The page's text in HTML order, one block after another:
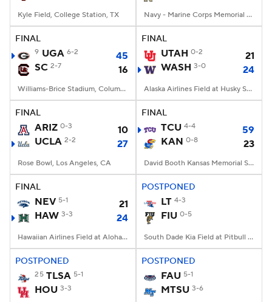
Kyle Field, College Station, TX Navy - Marine Corps Memorial Stadium, Annapolis, MD
FINAL
9 UGA 6-2
45
SC 2-7 16
Williams-Brice Stadium, Columbia, SC
FINAL
UTAH 0-2
21
WASH 3-0 24
Alaska Airlines Field at Husky Stadium, Seattle, WA
FINAL
ARIZ 0-3
10
UCLA 2-2 27
Rose Bowl, Los Angeles, CA
FINAL
TCU 4-4
59
KAN 0-8 23
David Booth Kansas Memorial Stadium, Lawrence, KS
FINAL
NEV 5-1
21
HAW 3-3 24
Hawaiian Airlines Field at Aloha Stadium, Honolulu, HI
POSTPONED
LT 4-3
FIU 0-5
South Dade Kia Field at Pitbull Stadium, Miami, FL
POSTPONED
25 TLSA 5-1
HOU 3-3
POSTPONED
FAU 5-1
MTSU 3-6